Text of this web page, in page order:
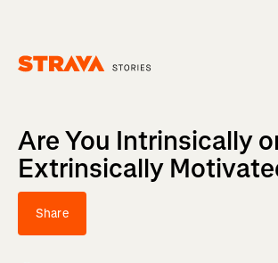
Are You Intrinsically
Extrinsically
Share